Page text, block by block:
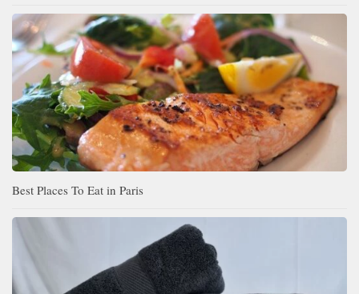
Best Places To Eat in Paris